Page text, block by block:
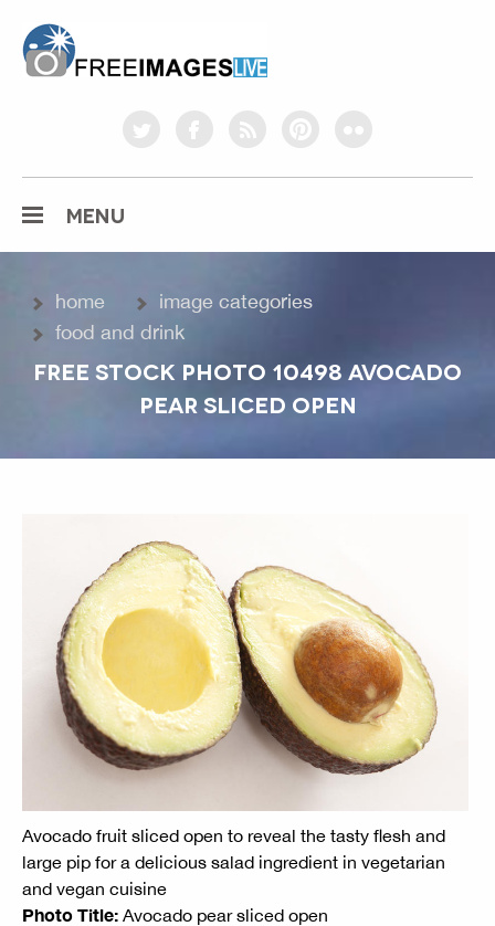
twitterfacebookrss pinterestflickr
MENU
home
image categories
food and drink
FREE STOCK PHOTO 10498 AVOCADO
PEAR SLICED OPEN
Avocado fruit sliced open to reveal the tasty flesh and
large pip for a delicious salad ingredient in vegetarian
and vegan cuisine
Photo Title: Avocado pear sliced open